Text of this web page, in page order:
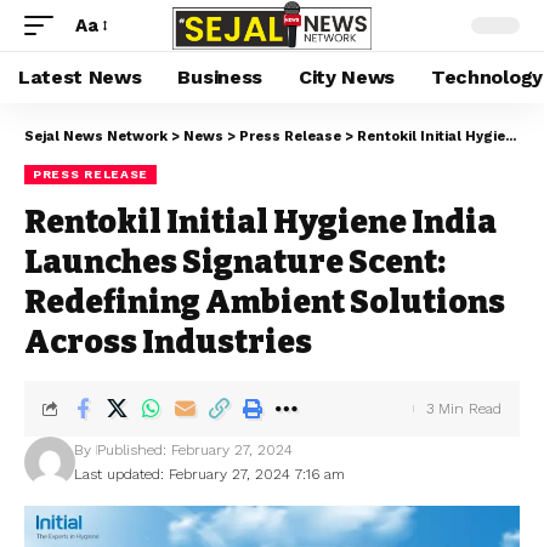
Aa
Latest News Business City News Technology
Sejal News Network > News > Press Release > Rentokil Initial Hygiene India Launches Signature Scent: Redefining Ambient Solutions Across Industries
PRESS RELEASE
Rentokil Initial Hygiene India
Launches Signature Scent:
Redefining Ambient Solutions
Across Industries
Last updated: February 27, 2024 7:16 am
By Published: February 27, 2024
3 Min Read